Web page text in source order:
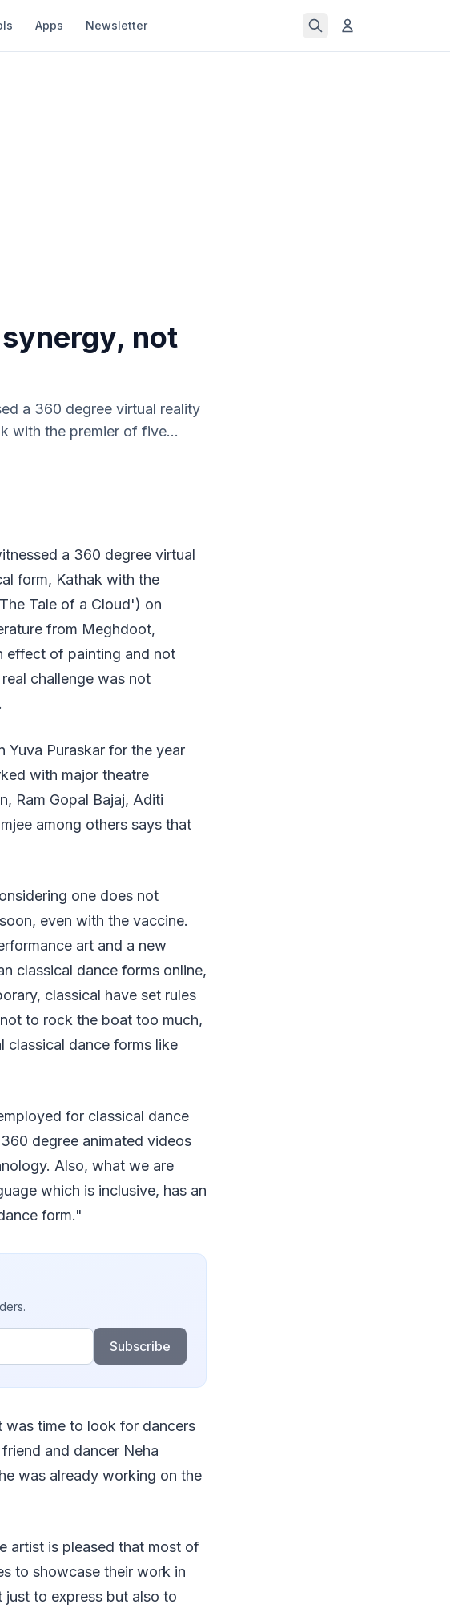
Apps Newsletter
not
a 360 degree virtual reality
with the premier of five...
a 360 degree virtual
form, Kathak with the
Tale of a Cloud') on
from Meghdoot,
effect of painting and not
challenge was not
Yuva Puraskar for the year
with major theatre
Ram Gopal Bajaj, Aditi
among others says that
one does not
even with the vaccine.
art and a new
classical dance forms online,
classical have set rules
to rock the boat too much,
dance forms like
for classical dance
degree animated videos
Also, what we are
which is inclusive, has an
form."
Subscribe
was time to look for dancers
and dancer Neha
was already working on the
artist is pleased that most of
to showcase their work in
to express but also to